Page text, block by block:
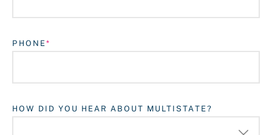
PHONE
HOW DID YOU HEAR ABOUT MULTISTATE?